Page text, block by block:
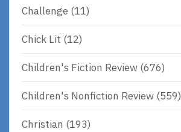
Challenge (11)
Chick Lit (12)
Children's Fiction Review (676)
Children's Nonfiction Review (559)
Christian (193)